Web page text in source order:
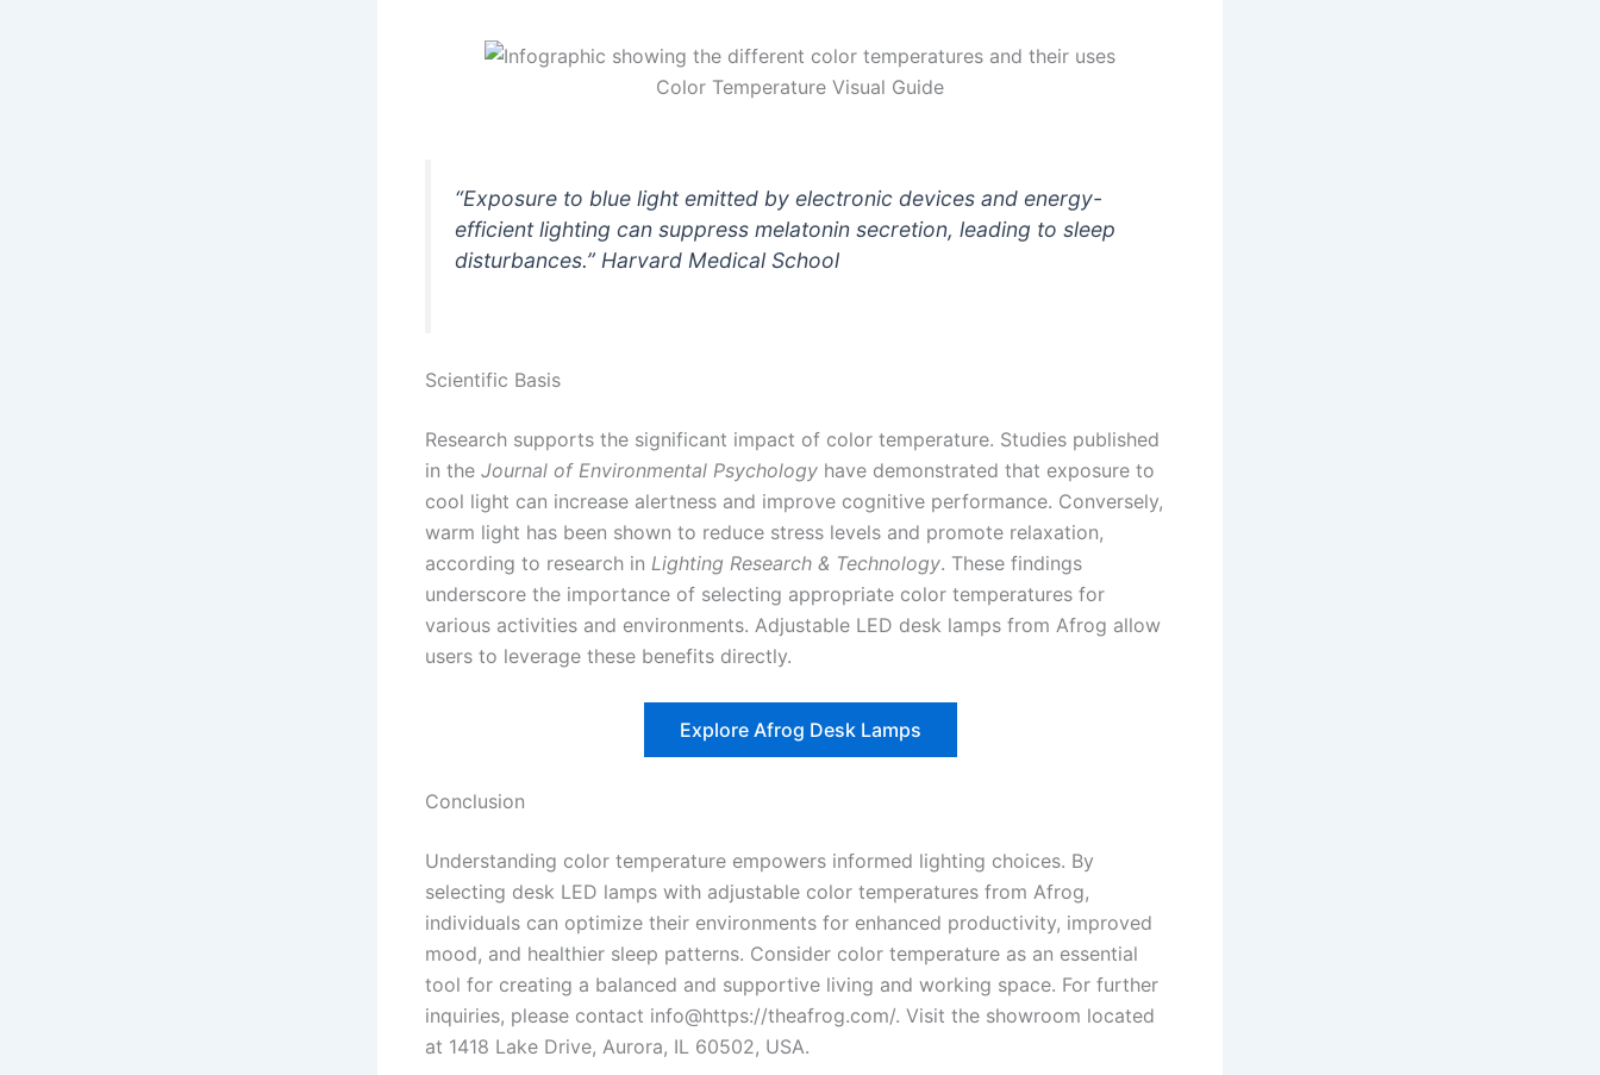
Color Temperature Visual Guide
“Exposure to blue light emitted by electronic devices and energy-
efficient lighting can suppress melatonin secretion, leading to sleep
disturbances.” Harvard Medical School
Scientific Basis
Research supports the significant impact of color temperature. Studies published
in the Journal of Environmental Psychology have demonstrated that exposure to
cool light can increase alertness and improve cognitive performance. Conversely,
warm light has been shown to reduce stress levels and promote relaxation,
according to research in Lighting Research & Technology. These findings
underscore the importance of selecting appropriate color temperatures for
various activities and environments. Adjustable LED desk lamps from Afrog allow
users to leverage these benefits directly.
Explore Afrog Desk Lamps
Conclusion
Understanding color temperature empowers informed lighting choices. By
selecting desk LED lamps with adjustable color temperatures from Afrog,
individuals can optimize their environments for enhanced productivity, improved
mood, and healthier sleep patterns. Consider color temperature as an essential
tool for creating a balanced and supportive living and working space. For further
inquiries, please contact info@https://theafrog.com/. Visit the showroom located
at 1418 Lake Drive, Aurora, IL 60502, USA.